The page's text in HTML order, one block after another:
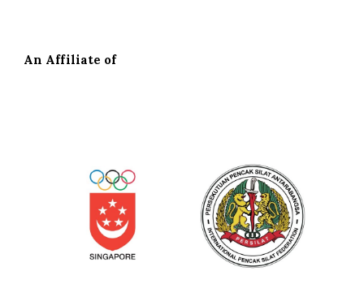
An Affiliate of